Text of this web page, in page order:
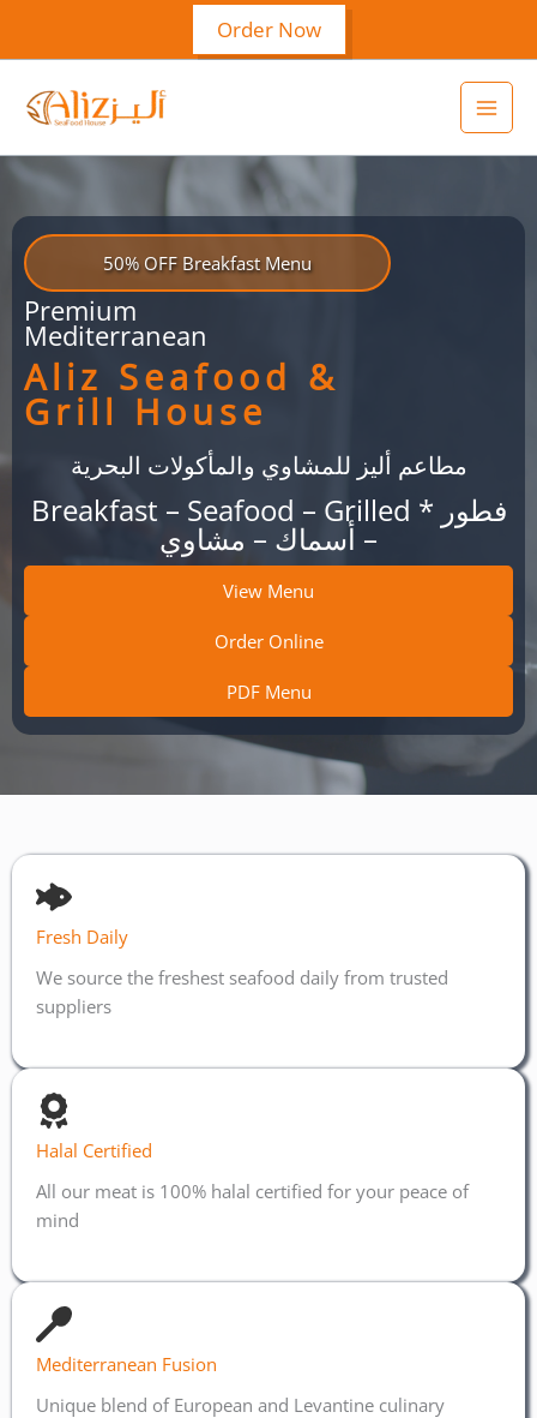
Order Now
50% OFF Breakfast Menu
Premium
Mediterranean
Aliz Seafood &
Grill House
مطاعم أليز للمشاوي والمأكولات البحرية
Breakfast – Seafood – Grilled * فطور
– أسماك – مشاوي
View Menu
Order Online
PDF Menu
Fresh Daily
We source the freshest seafood daily from trusted
suppliers
Halal Certified
All our meat is 100% halal certified for your peace of
mind
Mediterranean Fusion
Unique blend of European and Levantine culinary